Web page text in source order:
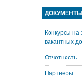
ДОКУМЕНТЫ
Конкурсы
вакантных
Отчетность
Партнеры